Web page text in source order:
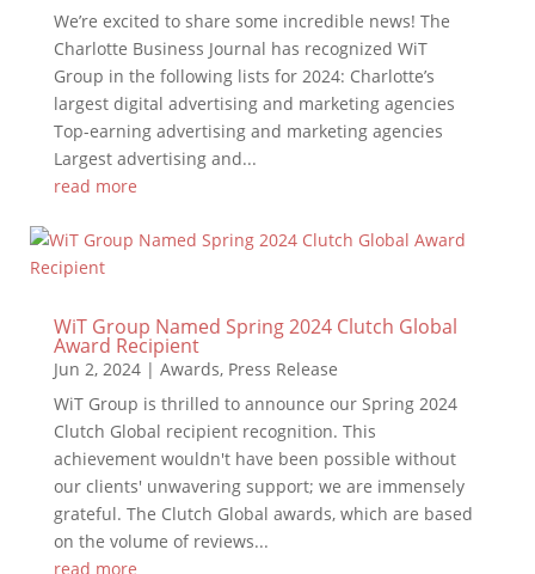
We’re excited to share some incredible news! The
Charlotte Business Journal has recognized WiT
Group in the following lists for 2024: Charlotte’s
largest digital advertising and marketing agencies
Top-earning advertising and marketing agencies
Largest advertising and...
read more
WiT Group Named Spring 2024 Clutch Global
Award Recipient
Jun 2, 2024| Awards, Press Release
WiT Group is thrilled to announce our Spring 2024
Clutch Global recipient recognition. This
achievement wouldn't have been possible without
our clients' unwavering support; we are immensely
grateful. The Clutch Global awards, which are based
on the volume of reviews...
read more